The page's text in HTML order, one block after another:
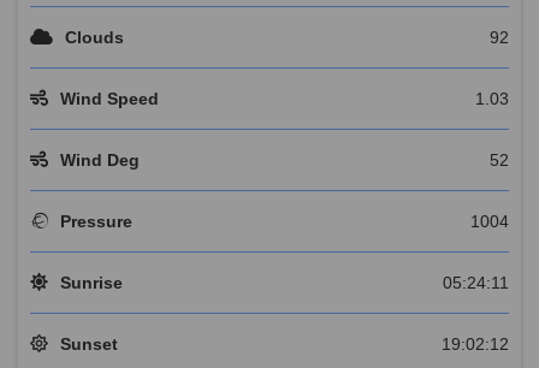
Clouds 92
Wind Speed 1.03
Wind Deg 52
Pressure 1004
Sunrise 05:24:11
Sunset 19:02:12